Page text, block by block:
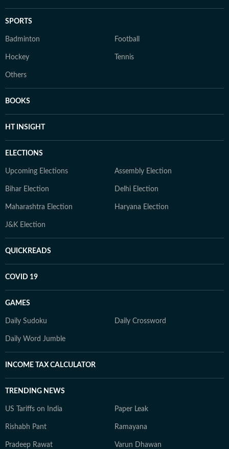
SPORTS
Badminton Football
Hockey Tennis
Others
BOOKS
HT INSIGHT
ELECTIONS
Upcoming Elections Assembly Election
Bihar Election Delhi Election
Maharashtra Election Haryana Election
J&K Election
QUICKREADS
COVID 19
GAMES
Daily Sudoku Daily Crossword
Daily Word Jumble
INCOME TAX CALCULATOR
TRENDING NEWS
US Tariffs on India Paper Leak
Rishabh Pant Ramayana
Pradeep Rawat Varun Dhawan